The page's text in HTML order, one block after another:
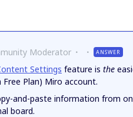
Moderator ANSWER
Settings feature is the
Plan) Miro account.
and-paste information from
board.